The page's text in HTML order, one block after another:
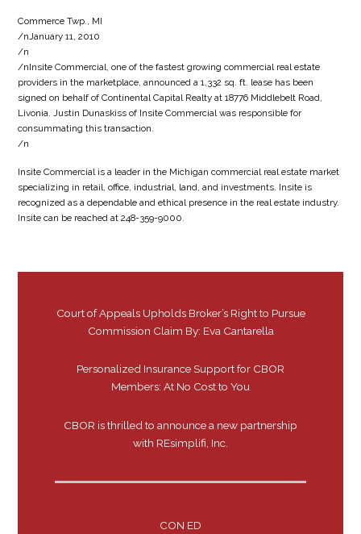
Commerce Twp., MI
/nJanuary 11, 2010
/n
/nInsite Commercial, one of the fastest growing commercial real estate
providers in the marketplace, announced a 1,332 sq. ft. lease has been
signed on behalf of Continental Capital Realty at 18776 Middlebelt Road,
Livonia. Justin Dunaskiss of Insite Commercial was responsible for
consummating this transaction.
/n
Insite Commercial is a leader in the Michigan commercial real estate market
specializing in retail, office, industrial, land, and investments. Insite is
recognized as a dependable and ethical presence in the real estate industry.
Insite can be reached at 248-359-9000.
Court of Appeals Upholds Broker’s Right to Pursue
Commission Claim By: Eva Cantarella
Personalized Insurance Support for CBOR
Members: At No Cost to You
CBOR is thrilled to announce a new partnership
with REsimplifi, Inc.
CON ED